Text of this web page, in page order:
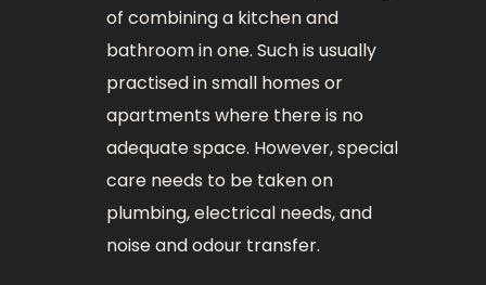
of combining a kitchen and
bathroom in one. Such is usually
practised in small homes or
apartments where there is no
adequate space. However, special
care needs to be taken on
plumbing, electrical needs, and
noise and odour transfer.